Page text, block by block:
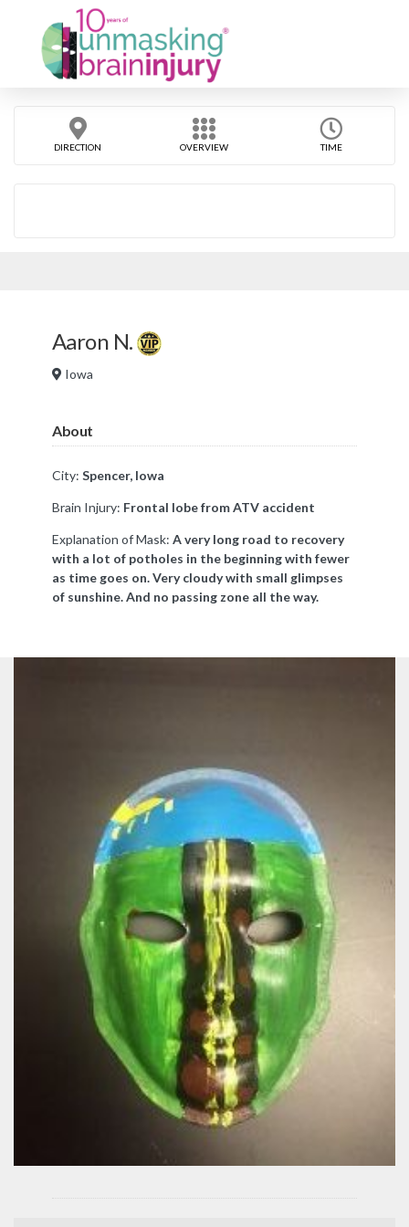
DIRECTION OVERVIEW TIME
Aaron N.
Iowa
About
City: Spencer, Iowa
Brain Injury: Frontal lobe from ATV accident
Explanation of Mask: A very long road to recovery
with a lot of potholes in the beginning with fewer
as time goes on. Very cloudy with small glimpses
of sunshine. And no passing zone all the way.